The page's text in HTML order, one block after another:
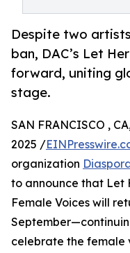
Despite two
ban, DAC’s Let
forward, uniting
stage.
SAN FRANCISCO ,
2025 /
organization
to announce that Let
Female Voices will
celebrate the female